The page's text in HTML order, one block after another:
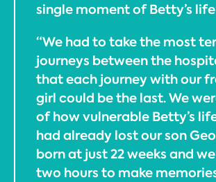
single moment of Betty’s
“We had to take the most
journeys between the
that each journey with our
girl could be the last. We
of how vulnerable Betty’s
had already lost our son
born at just 22 weeks and
two hours to make